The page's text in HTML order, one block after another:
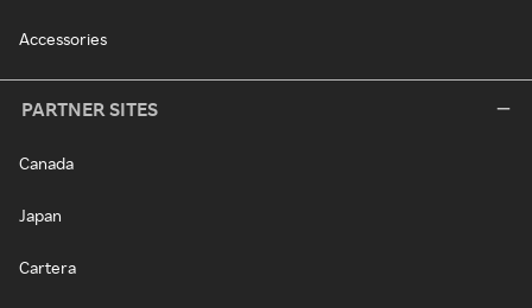
Accessories
PARTNER SITES
Canada
Japan
Cartera